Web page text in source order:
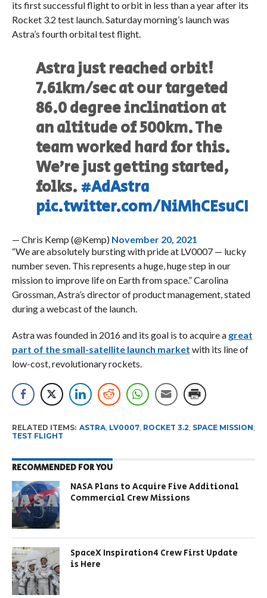
its first successful flight to orbit in less than a year after its
Rocket 3.2 test launch. Saturday morning’s launch was
Astra’s fourth orbital test flight.
Astra just reached orbit!
7.61km/sec at our targeted
86.0 degree inclination at
an altitude of 500km. The
team worked hard for this.
We’re just getting started,
folks. #AdAstra
pic.twitter.com/NiMhCEsuCI
— Chris Kemp (@Kemp) November 20, 2021
“We are absolutely bursting with pride at LV0007 — lucky
number seven. This represents a huge, huge step in our
mission to improve life on Earth from space.” Carolina
Grossman, Astra’s director of product management, stated
during a webcast of the launch.
Astra was founded in 2016 and its goal is to acquire a great
part of the small-satellite launch market with its line of
low-cost, revolutionary rockets.
RELATED ITEMS: ASTRA, LV0007, ROCKET 3.2, SPACE MISSION,
TEST FLIGHT
RECOMMENDED FOR YOU
NASA Plans to Acquire Five Additional
Commercial Crew Missions
SpaceX Inspiration4 Crew First Update
is Here